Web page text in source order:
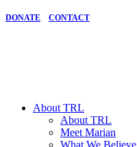
DONATE CONTACT
About TRL
About TRL
Meet Marian
What We Believe